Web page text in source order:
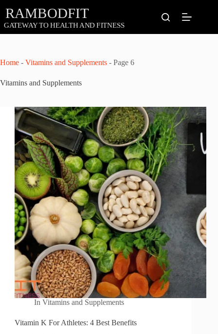
content
Home - Vitamins and Supplements - Page 6
Vitamins and Supplements
In Vitamins and Supplements
Vitamin K For Athletes: 4 Best Benefits